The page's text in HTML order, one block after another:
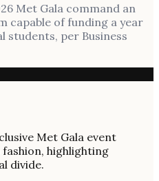
Met Gala command an
capable of funding a year
students, per Business